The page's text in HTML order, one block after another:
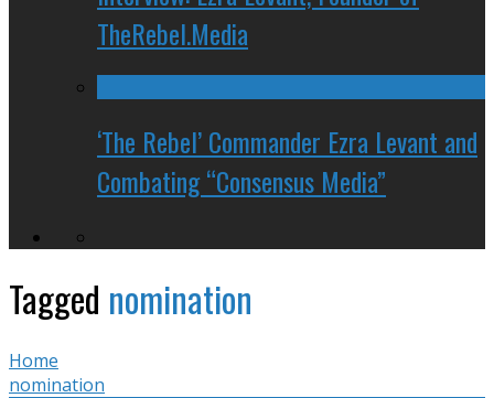
TheRebel.Media
‘The Rebel’ Commander Ezra Levant and
Combating “Consensus Media”
Tagged nomination
Home
nomination